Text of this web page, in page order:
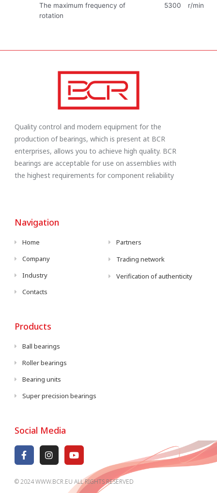
The maximum frequency of
rotation
5300 r/min
Quality control and modern equipment for the
production of bearings, which is present at BCR
enterprises, allows you to achieve high quality. BCR
bearings are acceptable for use on assemblies with
the highest requirements for component reliability
Navigation
Home
Company
Industry
Contacts
Partners
Trading network
Verification of authenticity
Products
Ball bearings
Roller bearings
Bearing units
Super precision bearings
Social Media
© 2024 WWW.BCR.EU ALL RIGHTS RESERVED​